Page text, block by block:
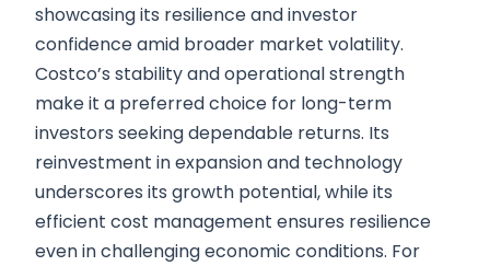
showcasing its resilience and investor
confidence amid broader market volatility.
Costco’s stability and operational strength
make it a preferred choice for long-term
investors seeking dependable returns. Its
reinvestment in expansion and technology
underscores its growth potential, while its
efficient cost management ensures resilience
even in challenging economic conditions. For